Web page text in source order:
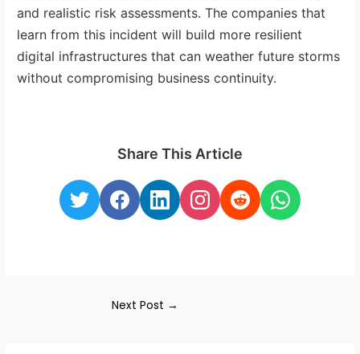
and realistic risk assessments. The companies that
learn from this incident will build more resilient
digital infrastructures that can weather future storms
without compromising business continuity.
Share This Article
Next Post →